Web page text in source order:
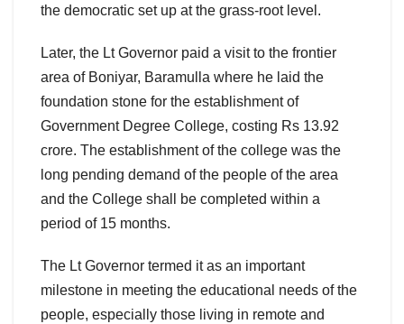
the democratic set up at the grass-root level.
Later, the Lt Governor paid a visit to the frontier
area of Boniyar, Baramulla where he laid the
foundation stone for the establishment of
Government Degree College, costing Rs 13.92
crore. The establishment of the college was the
long pending demand of the people of the area
and the College shall be completed within a
period of 15 months.
The Lt Governor termed it as an important
milestone in meeting the educational needs of the
people, especially those living in remote and